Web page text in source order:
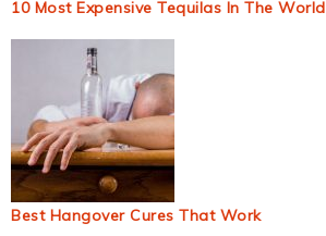
10 Most Expensive Tequilas In The World
Best Hangover Cures That Work